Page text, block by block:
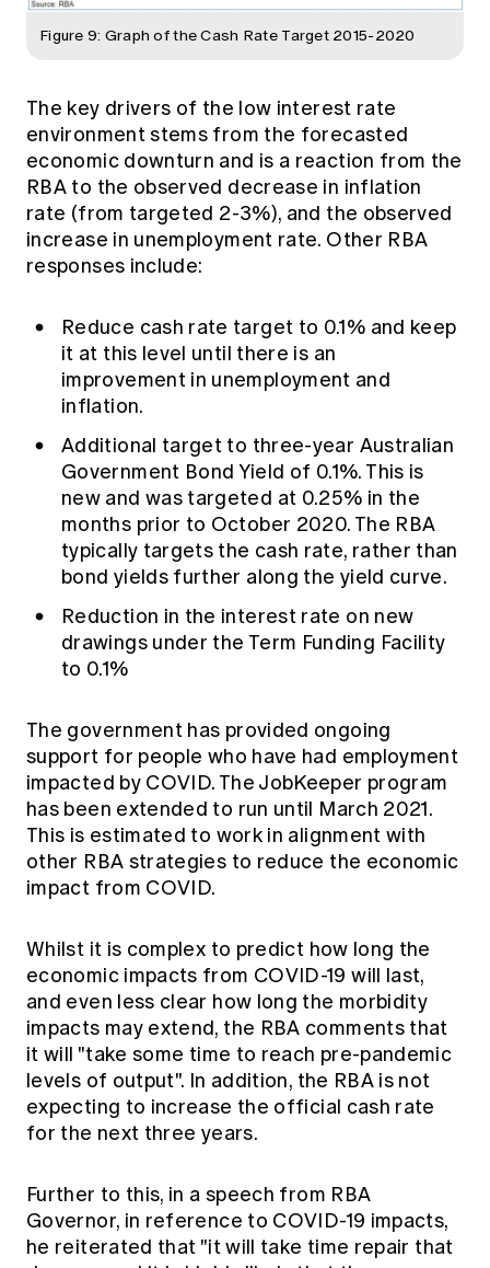
Figure 9: Graph of the Cash Rate Target 2015-2020
The key drivers of the low interest rate
environment stems from the forecasted
economic downturn and is a reaction from the
RBA to the observed decrease in inflation
rate (from targeted 2-3%), and the observed
increase in unemployment rate. Other RBA
responses include:
Reduce cash rate target to 0.1% and keep
it at this level until there is an
improvement in unemployment and
inflation.
Additional target to three-year Australian
Government Bond Yield of 0.1%. This is
new and was targeted at 0.25% in the
months prior to October 2020. The RBA
typically targets the cash rate, rather than
bond yields further along the yield curve.
Reduction in the interest rate on new
drawings under the Term Funding Facility
to 0.1%
The government has provided ongoing
support for people who have had employment
impacted by COVID. The JobKeeper program
has been extended to run until March 2021.
This is estimated to work in alignment with
other RBA strategies to reduce the economic
impact from COVID.
Whilst it is complex to predict how long the
economic impacts from COVID-19 will last,
and even less clear how long the morbidity
impacts may extend, the RBA comments that
it will "take some time to reach pre-pandemic
levels of output". In addition, the RBA is not
expecting to increase the official cash rate
for the next three years.
Further to this, in a speech from RBA
Governor, in reference to COVID-19 impacts,
he reiterated that "it will take time repair that